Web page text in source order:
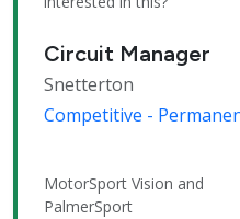
Circuit Manager
Snetterton
Competitive -
MotorSport Vision and
PalmerSport